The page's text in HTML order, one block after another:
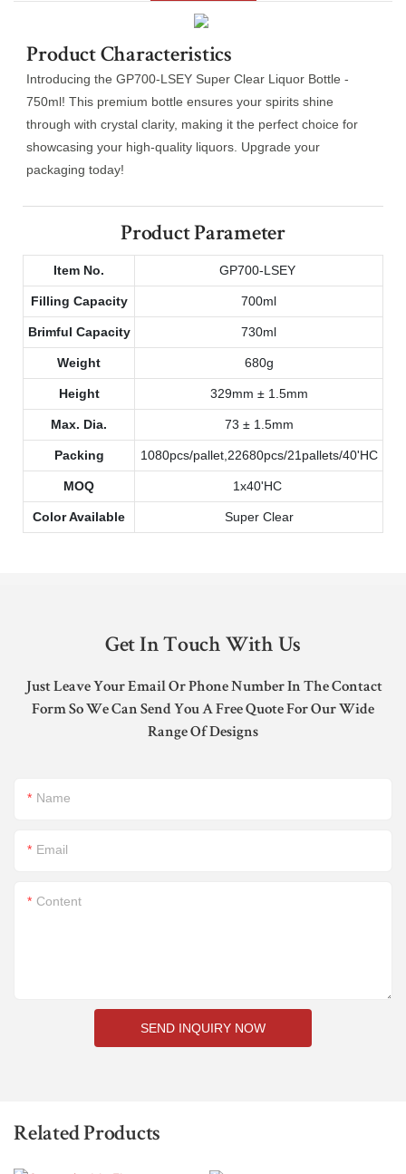
Product Characteristics
Introducing the GP700-LSEY Super Clear Liquor Bottle -
750ml! This premium bottle ensures your spirits shine
through with crystal clarity, making it the perfect choice for
showcasing your high-quality liquors. Upgrade your
packaging today!
Product Parameter
Item No. GP700-LSEY
Filling Capacity 700ml
Brimful Capacity 730ml
Weight 680g
Height 329mm ± 1.5mm
Max. Dia. 73 ± 1.5mm
Packing 1080pcs/pallet,22680pcs/21pallets/40'HC
MOQ 1x40'HC
Color Available Super Clear
Get In Touch With Us
Just Leave Your Email Or Phone Number In The Contact
Form So We Can Send You A Free Quote For Our Wide
Range Of Designs
Name
Email
Content
SEND INQUIRY NOW
Related Products